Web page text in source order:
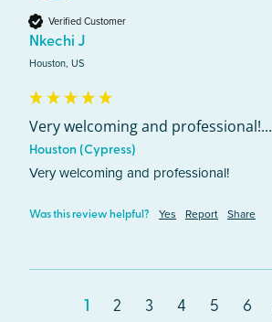
Verified Customer
Nkechi J
Houston, US
Very welcoming and professional!...
Houston (Cypress)
Very welcoming and professional!
Was this review helpful? Yes Report Share
1 2 3 4 5 6